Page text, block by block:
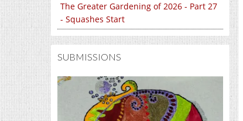
The Greater Gardening of 2026 - Part 27
- Squashes Start
SUBMISSIONS